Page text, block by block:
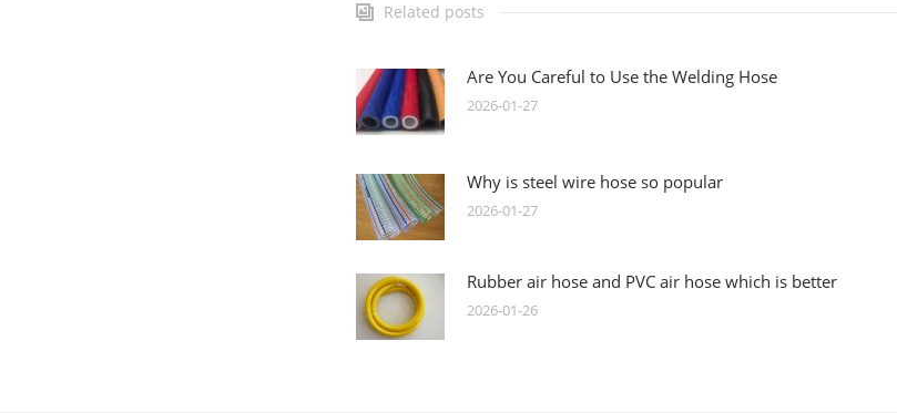
Related posts
Are You Careful to Use the Welding Hose
2026-01-27
Why is steel wire hose so popular
2026-01-27
Rubber air hose and PVC air hose which is better
2026-01-26